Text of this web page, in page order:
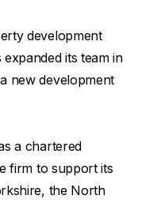
development
its team in
new development
a chartered
firm to support its
the North